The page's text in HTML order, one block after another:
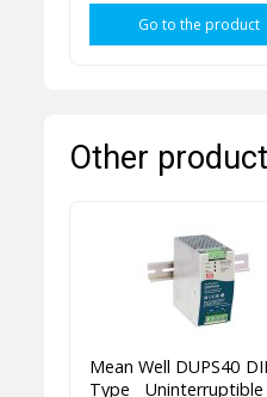
Go to the product
Other
Mean Well DUPS40
Type